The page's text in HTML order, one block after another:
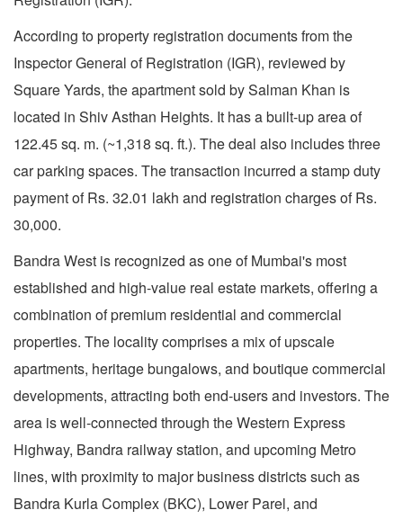
According to property registration documents from the
Inspector General of Registration (IGR), reviewed by
Square Yards, the apartment sold by Salman Khan is
located in Shiv Asthan Heights. It has a built-up area of
122.45 sq. m. (~1,318 sq. ft.). The deal also includes three
car parking spaces. The transaction incurred a stamp duty
payment of Rs. 32.01 lakh and registration charges of Rs.
30,000.
Bandra West is recognized as one of Mumbai's most
established and high-value real estate markets, offering a
combination of premium residential and commercial
properties. The locality comprises a mix of upscale
apartments, heritage bungalows, and boutique commercial
developments, attracting both end-users and investors. The
area is well-connected through the Western Express
Highway, Bandra railway station, and upcoming Metro
lines, with proximity to major business districts such as
Bandra Kurla Complex (BKC), Lower Parel, and